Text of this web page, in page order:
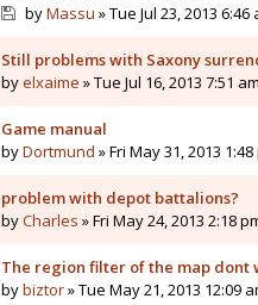
byMassu » Tue Jul 23, 2013 6:46
Still problems with Saxony
byelxaime » Tue Jul 16, 2013 7:51 am
Game manual
byDortmund » Fri May 31, 2013 1:48
problem with depot battalions?
byCharles » Fri May 24, 2013 2:18
The region filter of the map dont
bybiztor» Tue May 21, 2013 12:09